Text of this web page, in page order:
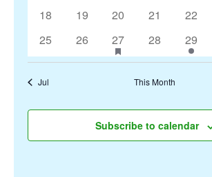
0
18
0
19
0
20
0
21
0
22
0
events
25
0
events
26
1
event
27has
featured
events
0
events
28
1
event
29
Jul This Month
Subscribe to calendar